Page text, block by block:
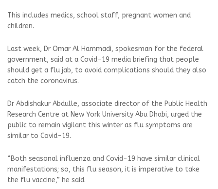
This includes medics, school staff, pregnant women and
children.
Last week, Dr Omar Al Hammadi, spokesman for the federal
government, said at a Covid-19 media briefing that people
should get a flu jab, to avoid complications should they also
catch the coronavirus.
Dr Abdishakur Abdulle, associate director of the Public Health
Research Centre at New York University Abu Dhabi, urged the
public to remain vigilant this winter as flu symptoms are
similar to Covid-19.
“Both seasonal influenza and Covid-19 have similar clinical
manifestations; so, this flu season, it is imperative to take
the flu vaccine,” he said.